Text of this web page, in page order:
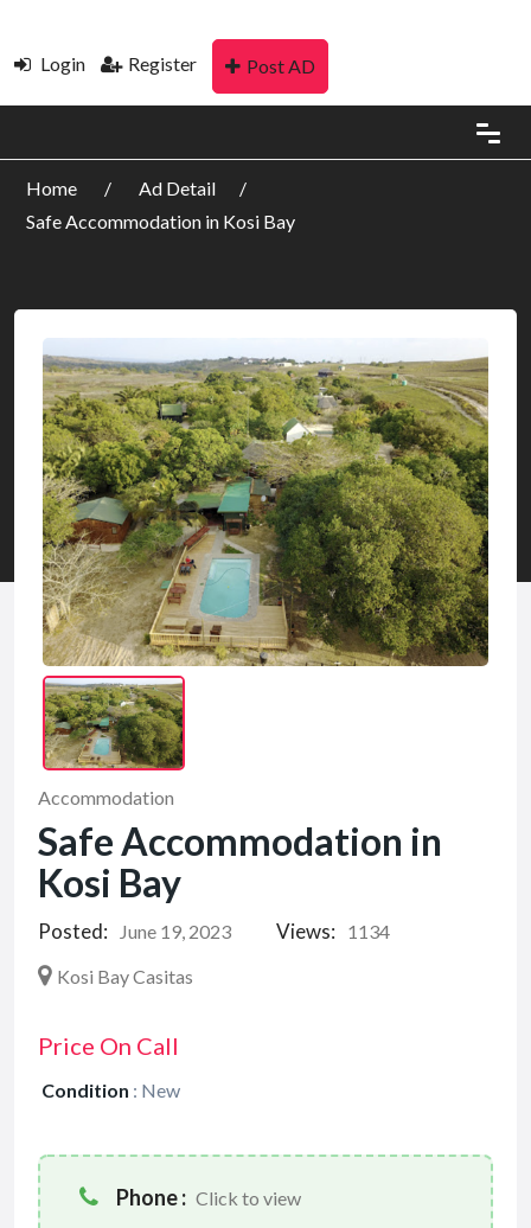
Login Register Post AD
Home
Ad Detail
Safe Accommodation in Kosi Bay
Accommodation
Safe Accommodation in
Kosi Bay
Posted: June 19, 2023 Views:
1134
Kosi Bay Casitas
Price On Call
Condition : New
Phone : Click to view